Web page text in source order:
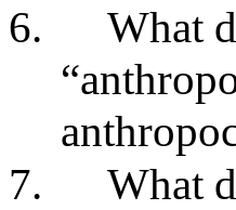
6.
What
7.
What